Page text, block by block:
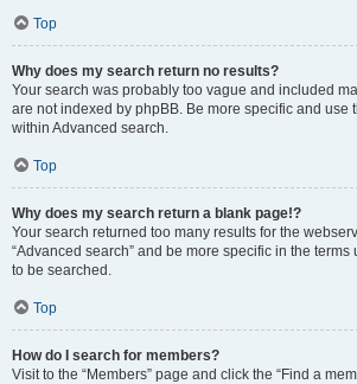
Top
Why does my search return no results?
Your search was probably too vague and included
are not indexed by phpBB. Be more specific and use
within Advanced search.
Top
Why does my search return a blank page!?
Your search returned too many results for the
“Advanced search” and be more specific in the terms
to be searched.
Top
How do I search for members?
Visit to the “Members” page and click the “Find a